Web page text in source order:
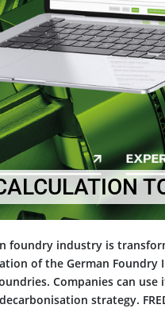
foundry industry is
of the German
Companies can
strategy.